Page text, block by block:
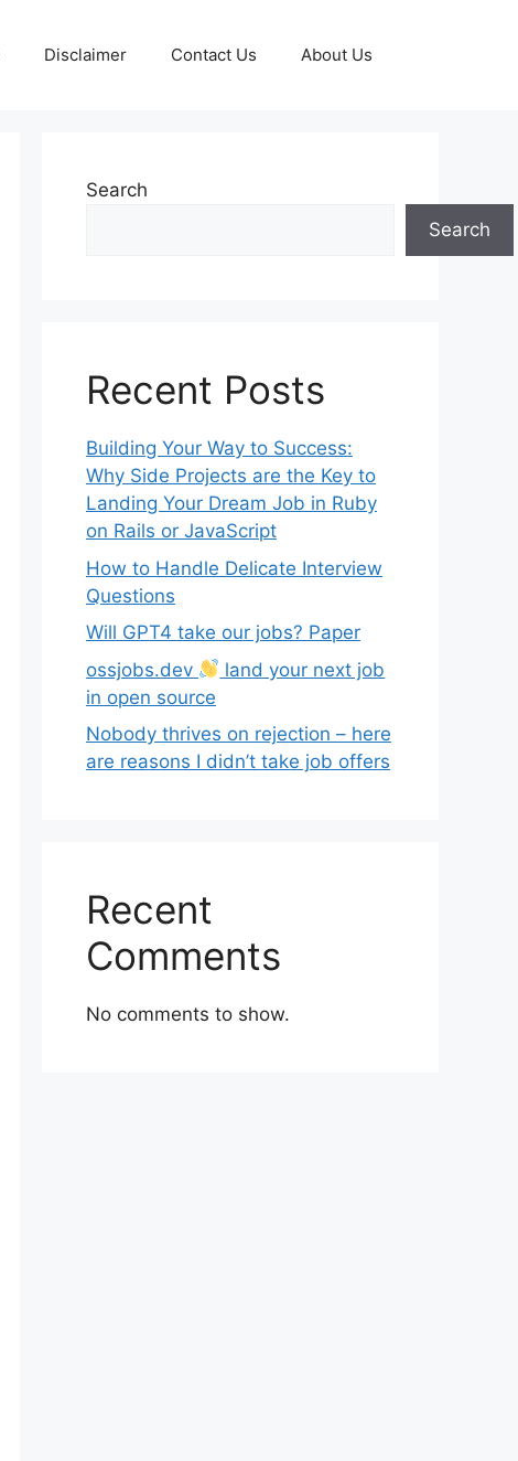
Disclaimer Contact Us About Us
Search
Search
Recent Posts
Building Your Way to Success:
Why Side Projects are the Key to
Landing Your Dream Job in Ruby
on Rails or JavaScript
How to Handle Delicate Interview
Questions
Will GPT4 take our jobs? Paper
ossjobs.dev
land your next job
in open source
Nobody thrives on rejection – here
are reasons I didn’t take job offers
Recent
Comments
No comments to show.